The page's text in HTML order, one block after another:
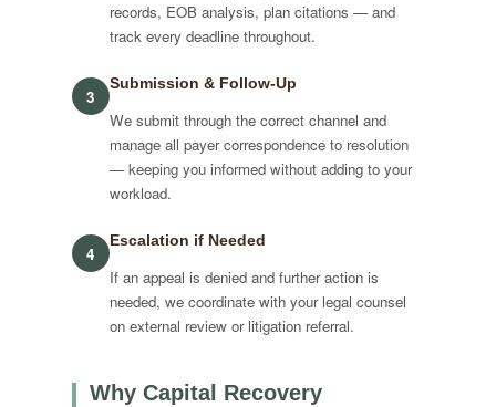
records, EOB analysis, plan citations — and
track every deadline throughout.
3
Submission & Follow-Up
We submit through the correct channel and
manage all payer correspondence to resolution
— keeping you informed without adding to your
workload.
4
Escalation if Needed
If an appeal is denied and further action is
needed, we coordinate with your legal counsel
on external review or litigation referral.
Why Capital Recovery